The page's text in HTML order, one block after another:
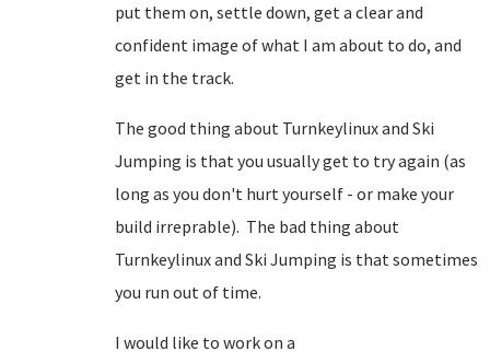
put them on, settle down, get a clear and
confident image of what I am about to do, and
get in the track.
The good thing about Turnkeylinux and Ski
Jumping is that you usually get to try again (as
long as you don't hurt yourself - or make your
build irreprable). The bad thing about
Turnkeylinux and Ski Jumping is that sometimes
you run out of time.
I would like to work on a